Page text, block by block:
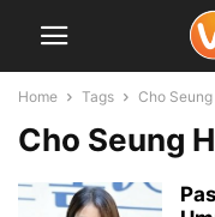
Home Tags Cho
Cho Seung